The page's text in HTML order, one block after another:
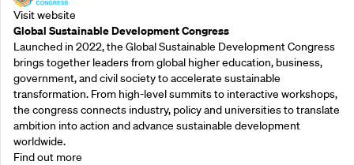
Visit website
Global Sustainable Development Congress
Launched in 2022, the Global Sustainable Development Congress
brings together leaders from global higher education, business,
government, and civil society to accelerate sustainable
transformation. From high-level summits to interactive workshops,
the congress connects industry, policy and universities to translate
ambition into action and advance sustainable development
worldwide.
Find out more